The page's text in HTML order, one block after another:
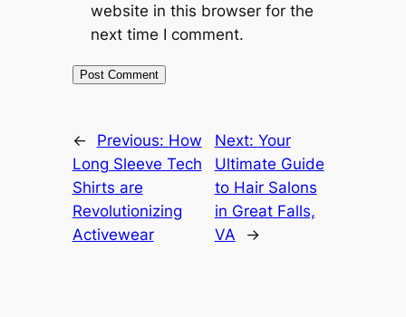
website in this browser for the
next time I comment.
← Previous: How
Long Sleeve Tech
Shirts are
Revolutionizing
Activewear
Next: Your
Ultimate Guide
to Hair Salons
in Great Falls,
VA
→